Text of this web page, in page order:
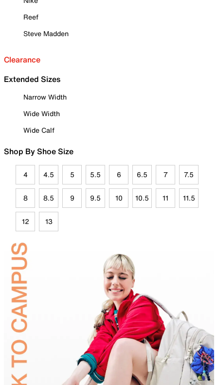
Reef
Steve Madden
Clearance
Extended Sizes
Narrow Width
Wide Width
Wide Calf
Shop By Shoe Size
4 4.5 5 5.5 6 6.5 7 7.5
8 8.5 9 9.5 10 10.5 11 11.5
12 13